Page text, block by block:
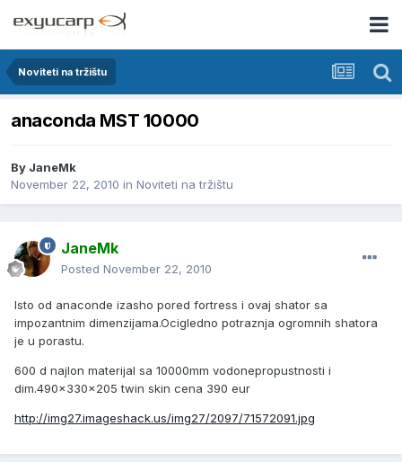
Noviteti na tržištu
anaconda MST 10000
By JaneMk
November 22, 2010 in Noviteti na tržištu
JaneMk
Posted November 22, 2010
Isto od anaconde izasho pored fortress i ovaj shator sa
impozantnim dimenzijama.Ocigledno potraznja ogromnih shatora
je u porastu.
600 d najlon materijal sa 10000mm vodonepropustnosti i
dim.490x330x205 twin skin cena 390 eur
http://img27.imageshack.us/img27/2097/71572091.jpg